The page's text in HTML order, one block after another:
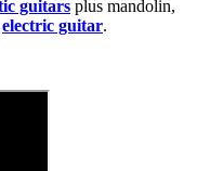
guitars plus mandolin,
electric guitar.